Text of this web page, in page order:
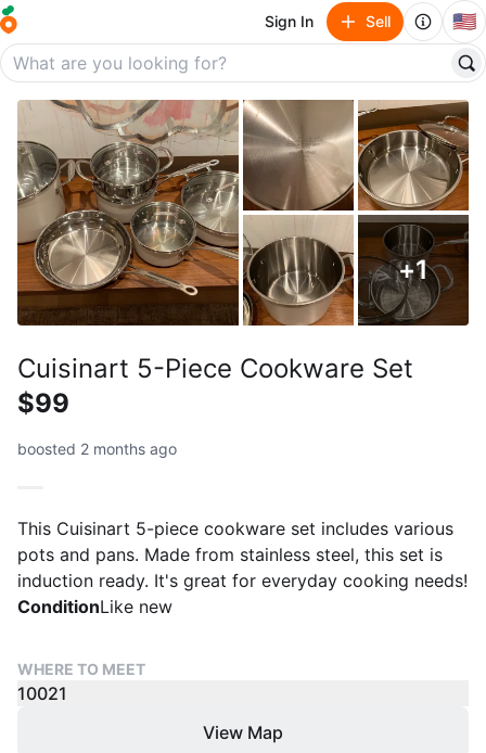
Sign In Sell 🇺🇸
+1
Cuisinart 5-Piece Cookware Set
$99
boosted 2 months ago
This Cuisinart 5-piece cookware set includes various
pots and pans. Made from stainless steel, this set is
induction ready. It's great for everyday cooking needs!
ConditionLike new
WHERE TO MEET
10021
View Map